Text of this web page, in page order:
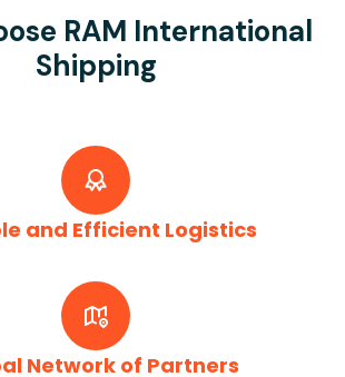
RAM International
Shipping
and Efficient Logistics
Network of Partners